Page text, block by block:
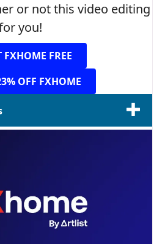
or not this video editing
you!
FXHOME FREE
OFF FXHOME